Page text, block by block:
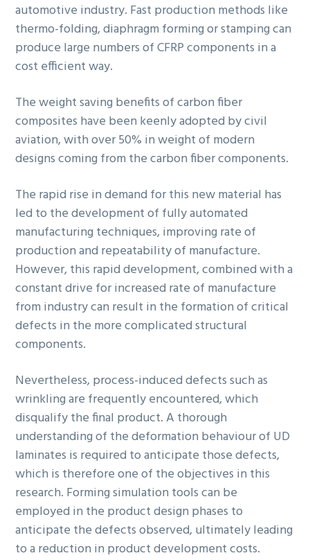
automotive industry. Fast production methods like
thermo-folding, diaphragm forming or stamping can
produce large numbers of CFRP components in a
cost efficient way.
The weight saving benefits of carbon fiber
composites have been keenly adopted by civil
aviation, with over 50% in weight of modern
designs coming from the carbon fiber components.
The rapid rise in demand for this new material has
led to the development of fully automated
manufacturing techniques, improving rate of
production and repeatability of manufacture.
However, this rapid development, combined with a
constant drive for increased rate of manufacture
from industry can result in the formation of critical
defects in the more complicated structural
components.
Nevertheless, process-induced defects such as
wrinkling are frequently encountered, which
disqualify the final product. A thorough
understanding of the deformation behaviour of UD
laminates is required to anticipate those defects,
which is therefore one of the objectives in this
research. Forming simulation tools can be
employed in the product design phases to
anticipate the defects observed, ultimately leading
to a reduction in product development costs.